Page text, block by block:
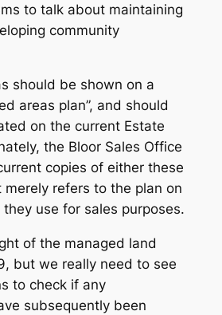
to talk about maintaining
community
should be shown on a
areas plan”, and should
on the current Estate
the Bloor Sales Office
copies of either these
refers to the plan on
use for sales purposes.
of the managed land
but we really need to see
to check if any
subsequently been